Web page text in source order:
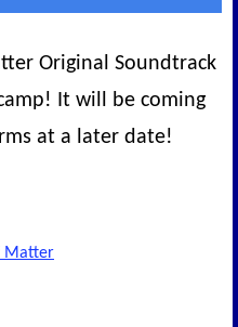
Original Soundtrack
It will be coming
at a later date!
Matter